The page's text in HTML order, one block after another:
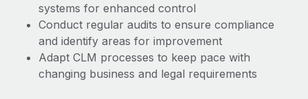
six-month project with a dedicated team....
Learn More
systems for enhanced control
Conduct regular audits to ensure compliance
and identify areas for improvement
Adapt CLM processes to keep pace with
changing business and legal requirements